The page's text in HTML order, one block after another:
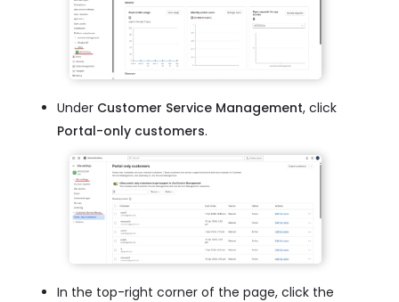
Under Customer Service Management, click
Portal-only customers.
In the top-right corner of the page, click the